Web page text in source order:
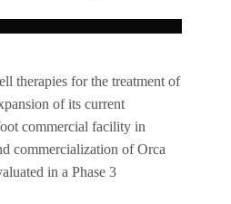
therapies for the treatment of
of its current
commercial facility in
commercialization of Orca
in a Phase 3